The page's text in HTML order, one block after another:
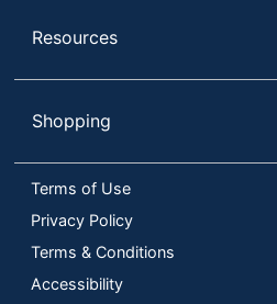
Resources
Shopping
Terms of Use
Privacy Policy
Terms & Conditions
Accessibility